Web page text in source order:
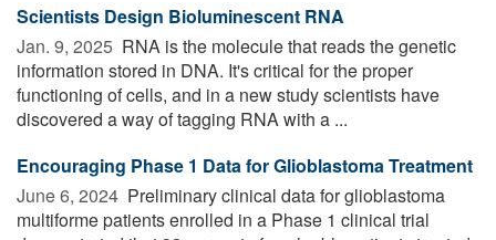
Scientists Design Bioluminescent RNA
Jan. 9, 2025  RNA is the molecule that reads the genetic
information stored in DNA. It's critical for the proper
functioning of cells, and in a new study scientists have
discovered a way of tagging RNA with a ...
Encouraging Phase 1 Data for Glioblastoma Treatment
June 6, 2024  Preliminary clinical data for glioblastoma
multiforme patients enrolled in a Phase 1 clinical trial